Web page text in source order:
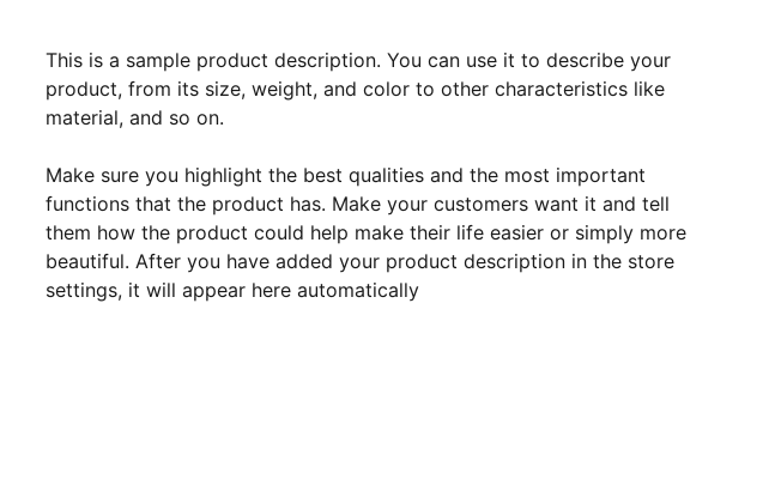
This is a sample product description. You can use it to describe your
product, from its size, weight, and color to other characteristics like
material, and so on.
Make sure you highlight the best qualities and the most important
functions that the product has. Make your customers want it and tell
them how the product could help make their life easier or simply more
beautiful. After you have added your product description in the store
settings, it will appear here automatically